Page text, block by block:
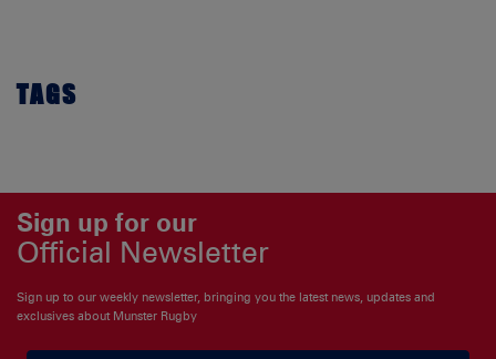
TAGS
Sign up for our
Official Newsletter
Sign up to our weekly newsletter, bringing you the latest news, updates and
exclusives about Munster Rugby